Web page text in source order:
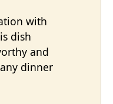
with
dish
and
dinner